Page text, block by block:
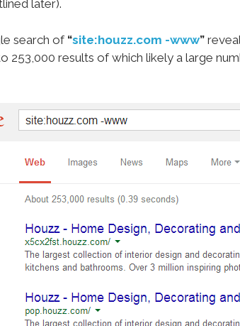
later).
search of “site:houzz.com -www”
253,000 results of which likely a large